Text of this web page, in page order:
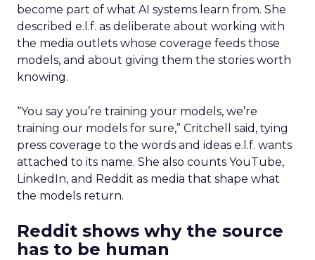
become part of what AI systems learn from. She
described e.l.f. as deliberate about working with
the media outlets whose coverage feeds those
models, and about giving them the stories worth
knowing.
“You say you’re training your models, we’re
training our models for sure,” Critchell said, tying
press coverage to the words and ideas e.l.f. wants
attached to its name. She also counts YouTube,
LinkedIn, and Reddit as media that shape what
the models return.
Reddit shows why the source
has to be human